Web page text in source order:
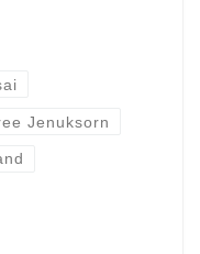
Jenuksorn